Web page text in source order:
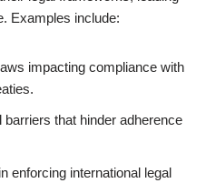
Examples include:
impacting compliance with
that hinder adherence
enforcing international legal